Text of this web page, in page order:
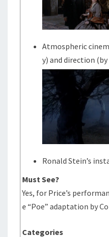
Atmospheric
y) and direction
Ronald Stein’s
Must See?
Yes, for Price’s
e “Poe” adaptation by
Categories